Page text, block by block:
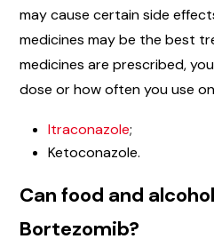
may cause certain side
medicines may be the best
medicines are prescribed,
dose or how often you use
Itraconazole;
Ketoconazole.
Can food and
Bortezomib?